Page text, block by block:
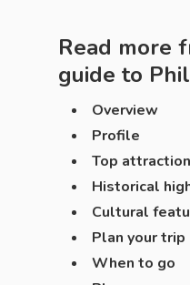
Read more
guide to
Overview
Profile
Top
Historical
Cultural
Plan your trip
When to go